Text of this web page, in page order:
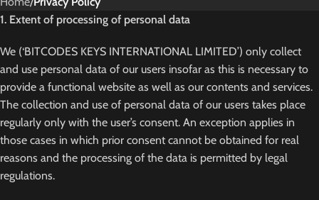
1. Extent of processing of personal data
We (‘BITCODES KEYS INTERNATIONAL LIMITED’) only collect
and use personal data of our users insofar as this is necessary to
provide a functional website as well as our contents and services.
The collection and use of personal data of our users takes place
regularly only with the user’s consent. An exception applies in
those cases in which prior consent cannot be obtained for real
reasons and the processing of the data is permitted by legal
regulations.